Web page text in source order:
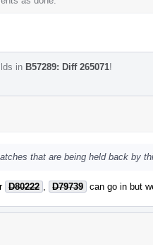
in B57289: Diff 265071!
that are being held back by
D80222 D79739 can go in but